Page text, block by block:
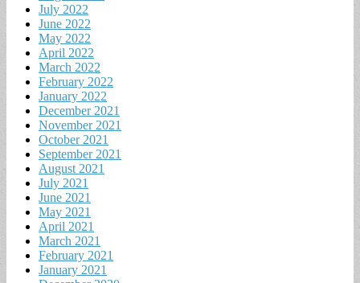
July 2022
June 2022
May 2022
April 2022
March 2022
February 2022
January 2022
December 2021
November 2021
October 2021
September 2021
August 2021
July 2021
June 2021
May 2021
April 2021
March 2021
February 2021
January 2021